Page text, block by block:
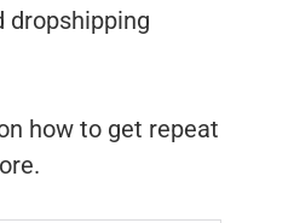
dropshipping
how to get repeat